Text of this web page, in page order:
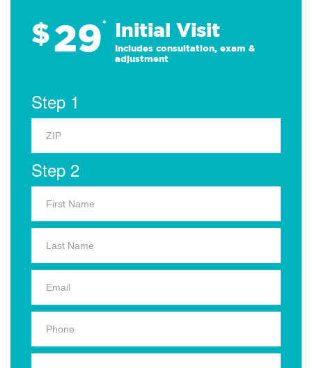
$29* Initial Visit
Includes consultation, exam &
adjustment
Step 1
Step 2